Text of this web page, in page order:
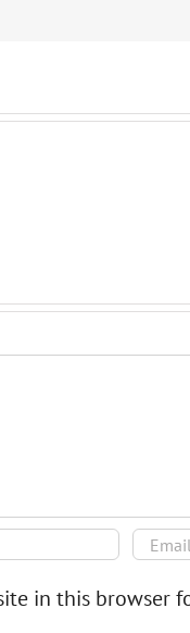
in this browser